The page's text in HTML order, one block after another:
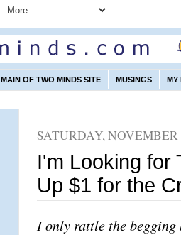
MAIN OF TWO MINDS SITE MUSINGS MY
SATURDAY, NOVEMBER
I'm Looking for
Up $1 for the
I only rattle the